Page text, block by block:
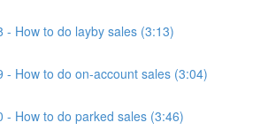
- How to do layby sales (3:13)
- How to do on-account sales (3:04)
- How to do parked sales (3:46)